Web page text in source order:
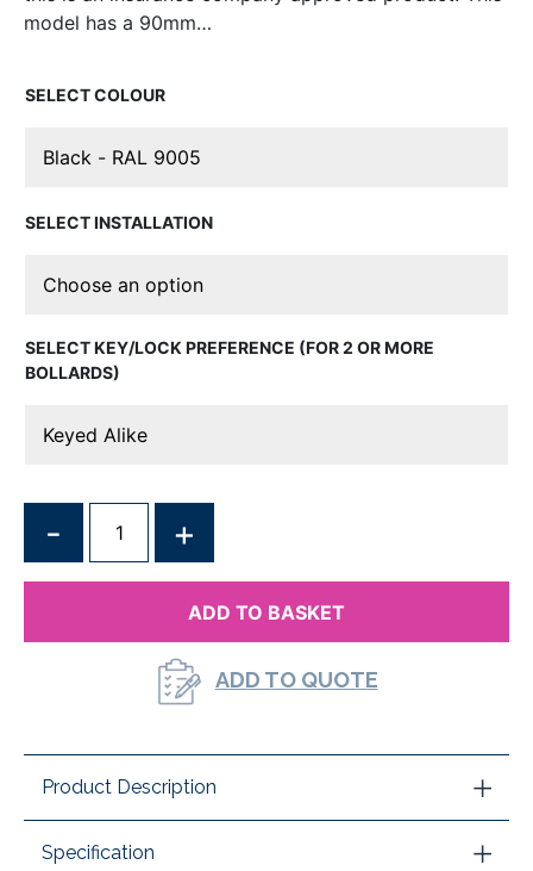
model has a 90mm…
COLOUR
INSTALLATION
KEY/LOCK PREFERENCE (FOR 2 OR MORE
BOLLARDS)
QUANTITY
ADD TO BASKET
ADD TO QUOTE
Product Description
Specification